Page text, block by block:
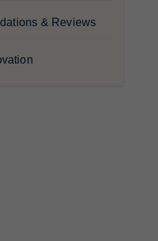
& Reviews